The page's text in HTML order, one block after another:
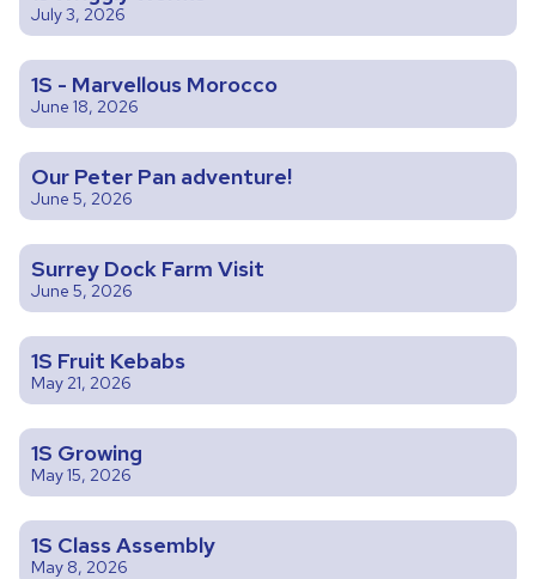
July 3, 2026
1S - Marvellous Morocco
June 18, 2026
Our Peter Pan adventure!
June 5, 2026
Surrey Dock Farm Visit
June 5, 2026
1S Fruit Kebabs
May 21, 2026
1S Growing
May 15, 2026
1S Class Assembly
May 8, 2026